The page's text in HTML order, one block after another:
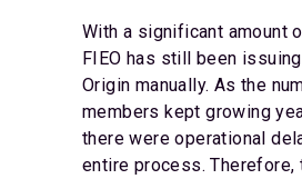
With a significant amount
FIEO has still been
Origin manually. As the
members kept growing
there were operational
entire process. Therefore,